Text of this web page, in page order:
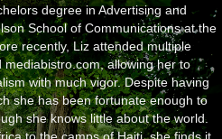
degree in Advertising and
School of Communications at the
recently, Liz attended multiple
allowing her to
with much vigor. Despite having
she has been fortunate enough to
she knows little about the world.
to the camps of Haiti, she finds it